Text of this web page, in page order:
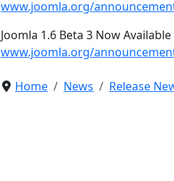
www.joomla.org/
Joomla 1.6 Beta 3 Now Available
www.joomla.org/
Home News Release